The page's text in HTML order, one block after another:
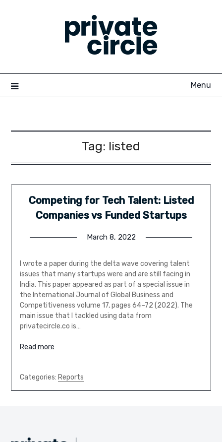
Menu
Tag: listed
Competing for Tech Talent: Listed
Companies vs Funded Startups
March 8, 2022
I wrote a paper during the delta wave covering talent
issues that many startups were and are still facing in
India. This paper appeared as part of a special issue in
the International Journal of Global Business and
Competitiveness volume 17, pages 64–72 (2022). The
main issue that I tackled using data from
privatecircle.co is…
Read more
Categories: Reports